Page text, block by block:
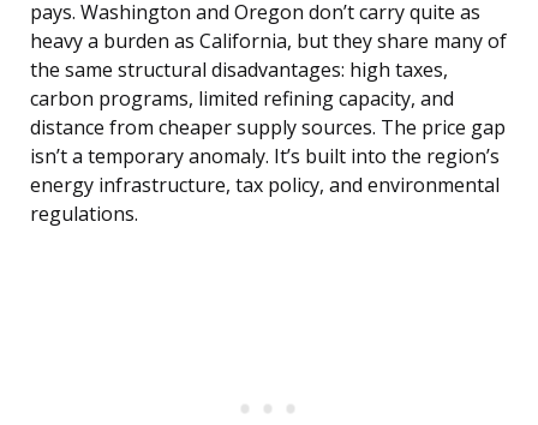
pays. Washington and Oregon don’t carry quite as
heavy a burden as California, but they share many of
the same structural disadvantages: high taxes,
carbon programs, limited refining capacity, and
distance from cheaper supply sources. The price gap
isn’t a temporary anomaly. It’s built into the region’s
energy infrastructure, tax policy, and environmental
regulations.